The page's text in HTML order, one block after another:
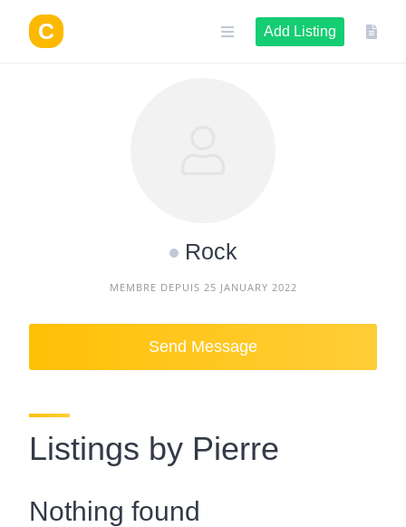
content
Add Listing
Rock
MEMBRE DEPUIS 25 JANUARY 2022
Send Message
Listings by Pierre
Nothing found